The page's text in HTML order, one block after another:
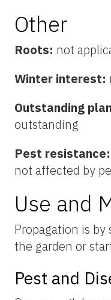
Other
Roots: not
Winter interest:
Outstanding
outstanding
Pest resistance:
not affected by
Use and
Propagation is
the garden or
Pest and